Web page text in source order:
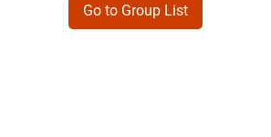
Go to Group List